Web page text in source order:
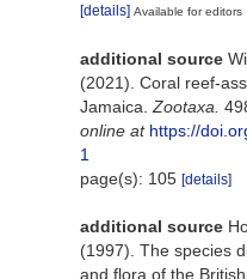
[details] Available for editors
additional source
(2021). Coral reef-
Jamaica. Zootaxa.
online at https://
1
page(s): 105 [details]
additional source
(1997). The species
and flora of the